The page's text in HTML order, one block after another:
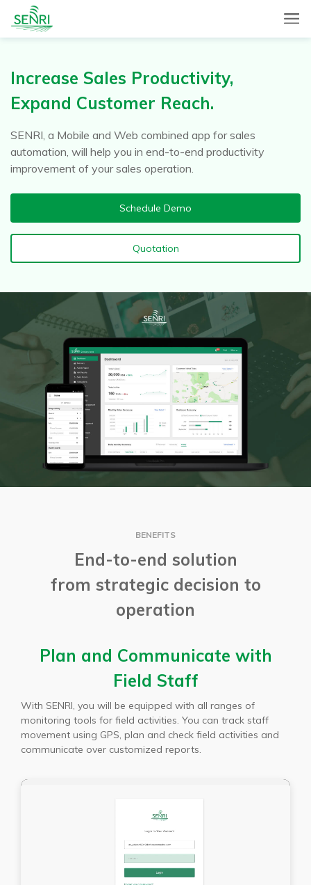
SENRI Ltd.
SENRI, a Mobile and Web combined app for sales automation,
will help you in end-to-end productivity improvement of your
sales operation.
Increase Sales Productivity,
Expand Customer Reach.
SENRI, a Mobile and Web combined app for sales
automation, will help you in end-to-end productivity
improvement of your sales operation.
Schedule Demo
Quotation
BENEFITS
End-to-end solution
from strategic decision to
operation
Plan and Communicate with
Field Staff
With SENRI, you will be equipped with all ranges of
monitoring tools for field activities. You can track staff
movement using GPS, plan and check field activities and
communicate over customized reports.